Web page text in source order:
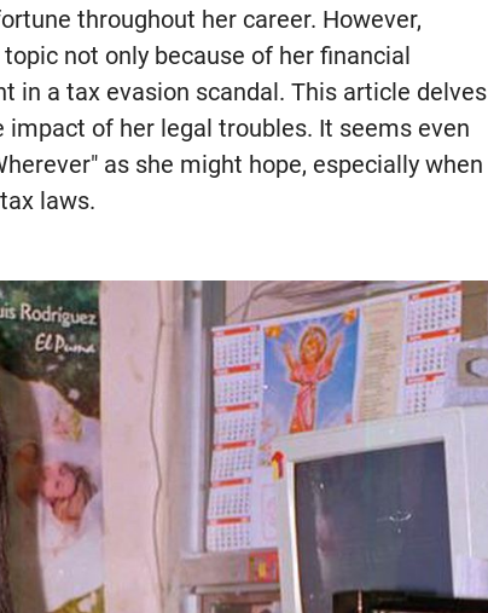
throughout her career. However,
not only because of her financial
in a tax evasion scandal. This article delves
of her legal troubles. It seems even
as she might hope, especially when
laws.